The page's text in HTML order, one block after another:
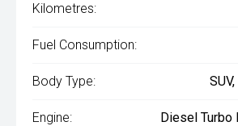
Kilometres:
Fuel Consumption:
Body Type:
Engine: Diesel Turbo